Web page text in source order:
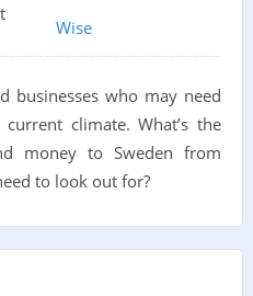
Wise
businesses who may need
climate. What’s the
money to Sweden from
to look out for?